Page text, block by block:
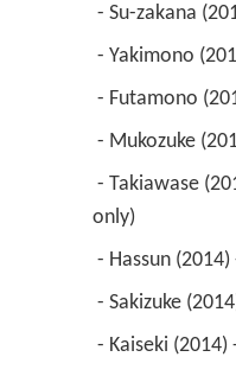
- Su-zakana
- Yakimono
- Futamono
- Mukozuke
only)
- Hassun
- Sakizuke
- Kaiseki (2014)